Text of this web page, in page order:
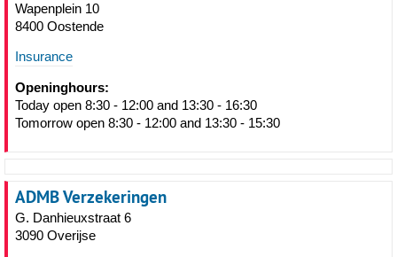
Wapenplein 10
8400 Oostende
Insurance
Openinghours:
Today open 8:30 - 12:00 and 13:30 - 16:30
Tomorrow open 8:30 - 12:00 and 13:30 - 15:30
ADMB Verzekeringen
G. Danhieuxstraat 6
3090 Overijse